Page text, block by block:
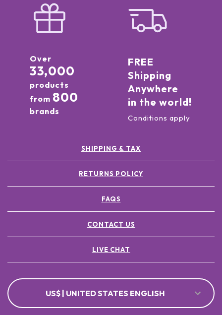
Over
33,000
products
from 800
brands
FREE
Shipping
Anywhere
in the world!
Conditions apply
SHIPPING & TAX
RETURNS POLICY
FAQS
CONTACT US
LIVE CHAT
US$ | UNITED STATES ENGLISH